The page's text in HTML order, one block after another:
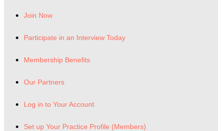
Join Now
Participate in an Interview Today
Membership Benefits
Our Partners
Log in to Your Account
Set up Your Practice Profile (Members)